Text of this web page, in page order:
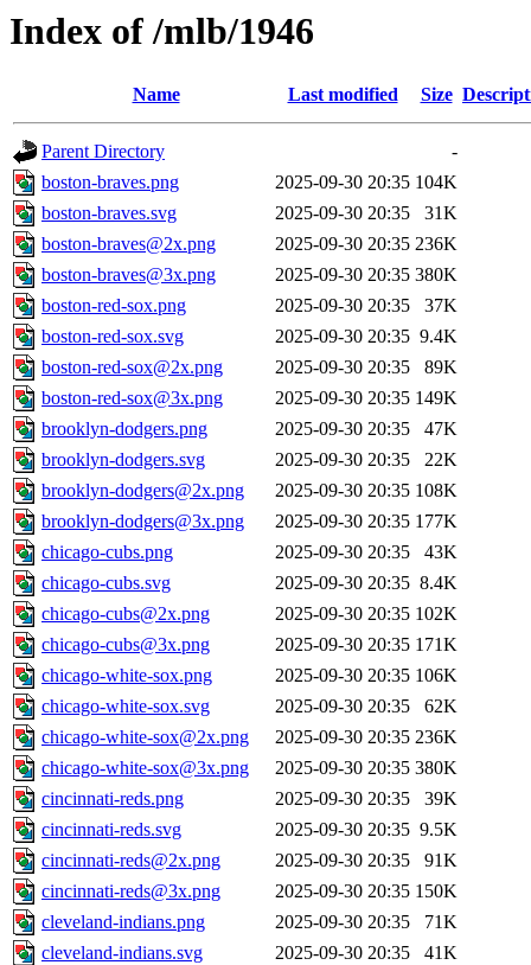
Index of /mlb/1946
Name Last modified Size
Parent Directory
-
boston-braves.png
2025-09-30 20:35 104K
boston-braves.svg
2025-09-30 20:35
31K
boston-braves@2x.png
2025-09-30 20:35 236K
boston-braves@3x.png
2025-09-30 20:35 380K
boston-red-sox.png
2025-09-30 20:35
37K
boston-red-sox.svg
2025-09-30 20:35 9.4K
boston-red-sox@2x.png
2025-09-30 20:35
89K
boston-red-sox@3x.png
2025-09-30 20:35 149K
brooklyn-dodgers.png
2025-09-30 20:35
47K
brooklyn-dodgers.svg
2025-09-30 20:35
22K
brooklyn-dodgers@2x.png
2025-09-30 20:35 108K
brooklyn-dodgers@3x.png
2025-09-30 20:35 177K
chicago-cubs.png
2025-09-30 20:35
43K
chicago-cubs.svg
2025-09-30 20:35 8.4K
chicago-cubs@2x.png
2025-09-30 20:35 102K
chicago-cubs@3x.png
2025-09-30 20:35 171K
chicago-white-sox.png
2025-09-30 20:35 106K
chicago-white-sox.svg
2025-09-30 20:35
62K
chicago-white-sox@2x.png
2025-09-30 20:35 236K
chicago-white-sox@3x.png
2025-09-30 20:35 380K
cincinnati-reds.png
2025-09-30 20:35
39K
cincinnati-reds.svg
2025-09-30 20:35 9.5K
cincinnati-reds@2x.png
2025-09-30 20:35
91K
cincinnati-reds@3x.png
2025-09-30 20:35 150K
cleveland-indians.png
2025-09-30 20:35
71K
cleveland-indians.svg
2025-09-30 20:35
41K